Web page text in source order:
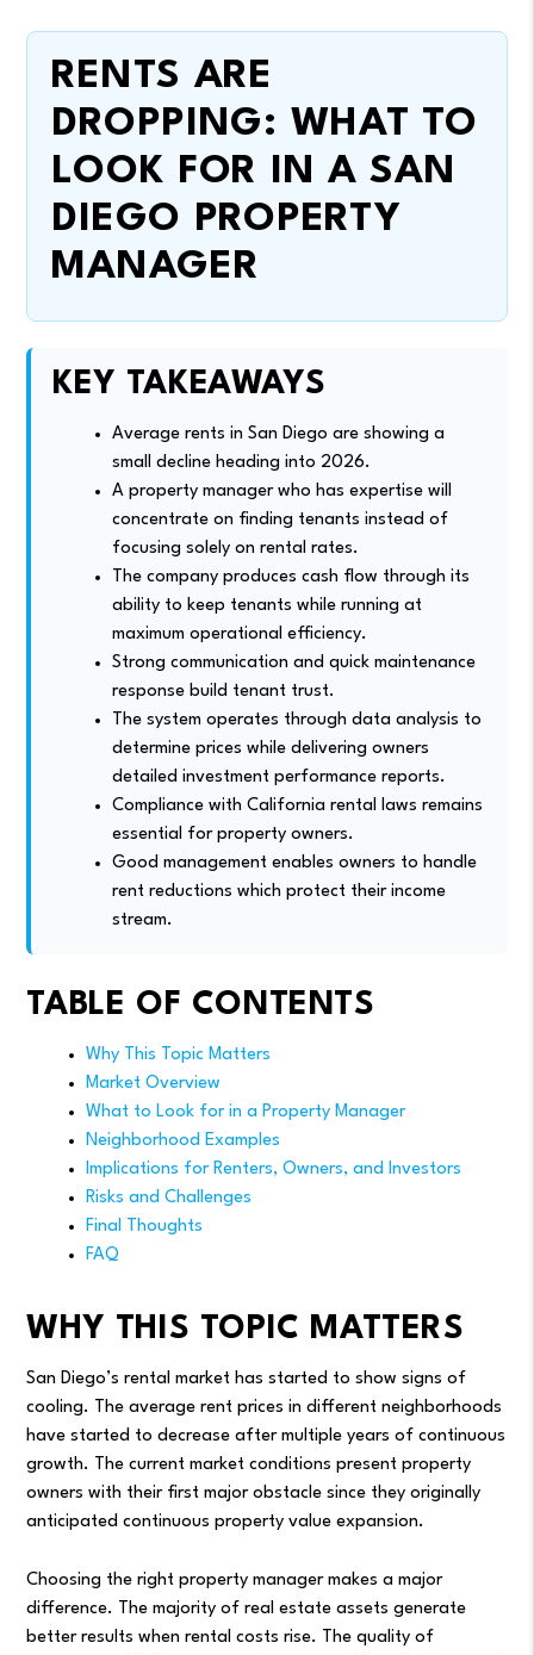
RENTS ARE
DROPPING: WHAT TO
LOOK FOR IN A SAN
DIEGO PROPERTY
MANAGER
KEY TAKEAWAYS
Average rents in San Diego are showing a
small decline heading into 2026.
A property manager who has expertise will
concentrate on finding tenants instead of
focusing solely on rental rates.
The company produces cash flow through its
ability to keep tenants while running at
maximum operational efficiency.
Strong communication and quick maintenance
response build tenant trust.
The system operates through data analysis to
determine prices while delivering owners
detailed investment performance reports.
Compliance with California rental laws remains
essential for property owners.
Good management enables owners to handle
rent reductions which protect their income
stream.
TABLE OF CONTENTS
Why This Topic Matters
Market Overview
What to Look for in a Property Manager
Neighborhood Examples
Implications for Renters, Owners, and Investors
Risks and Challenges
Final Thoughts
FAQ
WHY THIS TOPIC MATTERS
San Diego’s rental market has started to show signs of
cooling. The average rent prices in different neighborhoods
have started to decrease after multiple years of continuous
growth. The current market conditions present property
owners with their first major obstacle since they originally
anticipated continuous property value expansion.
Choosing the right property manager makes a major
difference. The majority of real estate assets generate
better results when rental costs rise. The quality of